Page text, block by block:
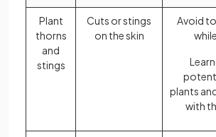
Plant
thorns
and
stings
Cuts or stings
on the skin
Avoid
plants
with